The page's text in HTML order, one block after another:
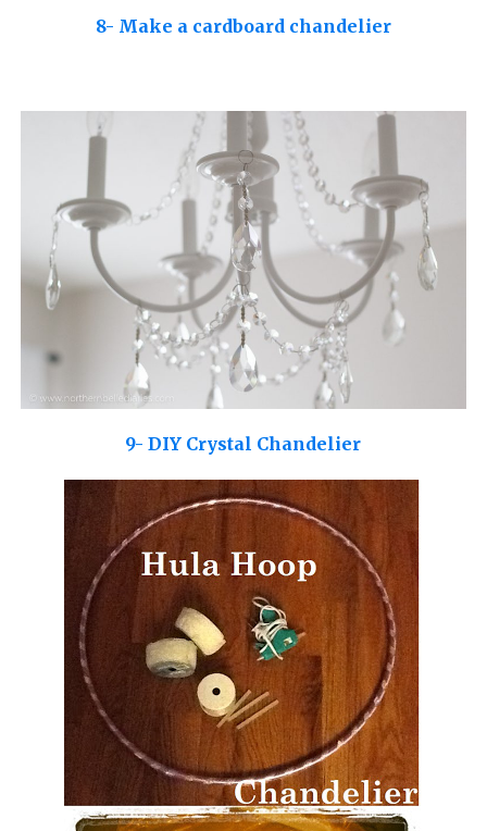
8- Make a cardboard chandelier
9- DIY Crystal Chandelier